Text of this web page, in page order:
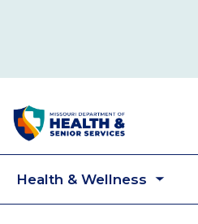
Health & Wellness